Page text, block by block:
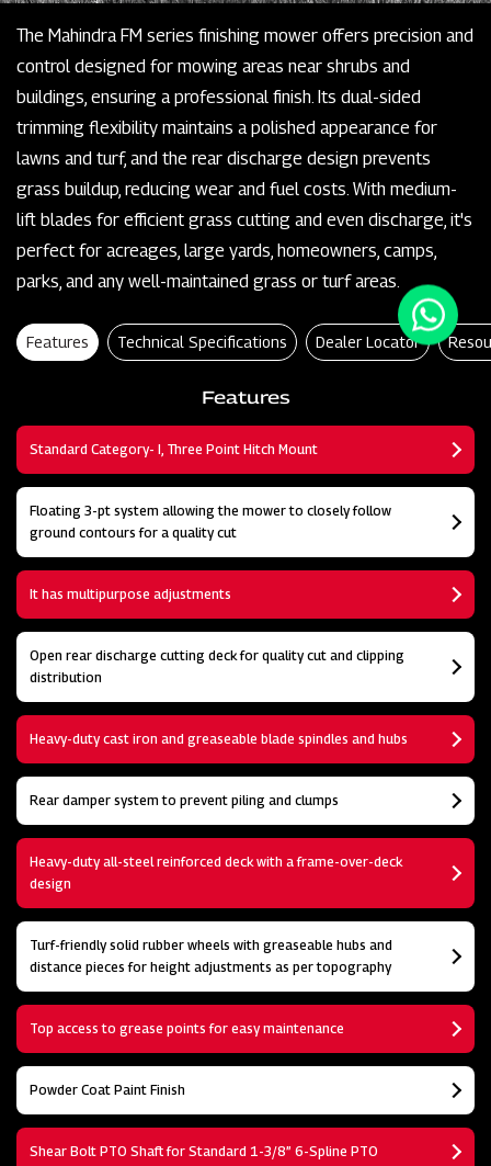
The Mahindra FM series finishing mower offers precision and
control designed for mowing areas near shrubs and
buildings, ensuring a professional finish. Its dual-sided
trimming flexibility maintains a polished appearance for
lawns and turf, and the rear discharge design prevents
grass buildup, reducing wear and fuel costs. With medium-
lift blades for efficient grass cutting and even discharge, it's
perfect for acreages, large yards, homeowners, camps,
parks, and any well-maintained grass or turf areas.
Features Technical Specifications Dealer Locator
Features
Standard Category- I, Three Point Hitch Mount
Floating 3-pt system allowing the mower to closely follow
ground contours for a quality cut
It has multipurpose adjustments
Open rear discharge cutting deck for quality cut and clipping
distribution
Heavy-duty cast iron and greaseable blade spindles and hubs
Rear damper system to prevent piling and clumps
Heavy-duty all-steel reinforced deck with a frame-over-deck
design
Turf-friendly solid rubber wheels with greaseable hubs and
distance pieces for height adjustments as per topography
Top access to grease points for easy maintenance
Powder Coat Paint Finish
Shear Bolt PTO Shaft for Standard 1-3/8” 6-Spline PTO